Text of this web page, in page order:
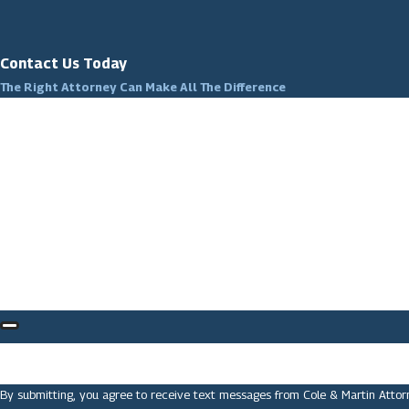
Contact Us Today
The Right Attorney Can Make All The Difference
By submitting, you agree to receive text messages from Cole & Martin